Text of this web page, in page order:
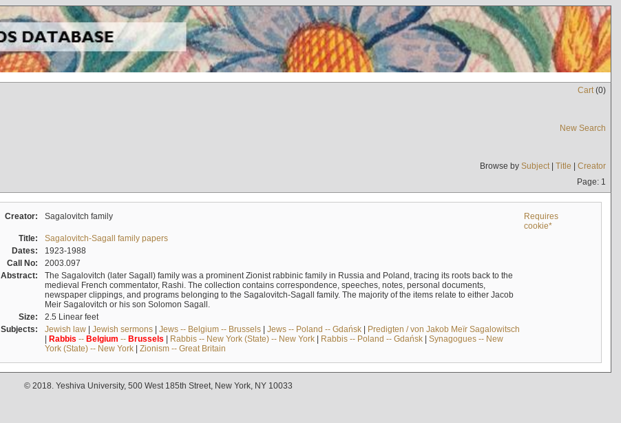
Cart(0)
New Search
Browse by Subject| Title | Creator
Page: 1
Creator: Sagalovitch family
Requires
cookie*
Title:
Sagalovitch-Sagall family papers
Dates:
1923-1988
Call No:
2003.097
Abstract:
The Sagalovitch (later Sagall) family was a prominent Zionist rabbinic family in Russia and Poland, tracing its roots back to the
medieval French commentator, Rashi. The collection contains correspondence, speeches, notes, personal documents,
newspaper clippings, and programs belonging to the Sagalovitch-Sagall family. The majority of the items relate to either Jacob
Meir Sagalovitch or his son Solomon Sagall.
Size:
2.5 Linear feet
Subjects:
Jewish law| Jewish sermons| Jews -- Belgium -- Brussels| Jews -- Poland -- Gdańsk| Predigten / von Jakob Meïr Sagalowitsch
| Rabbis -- Belgium -- Brussels | Rabbis -- New York (State) -- New York| Rabbis -- Poland -- Gdańsk| Synagogues -- New
York (State) -- New York| Zionism -- Great Britain
© 2018. Yeshiva University, 500 West 185th Street, New York, NY 10033